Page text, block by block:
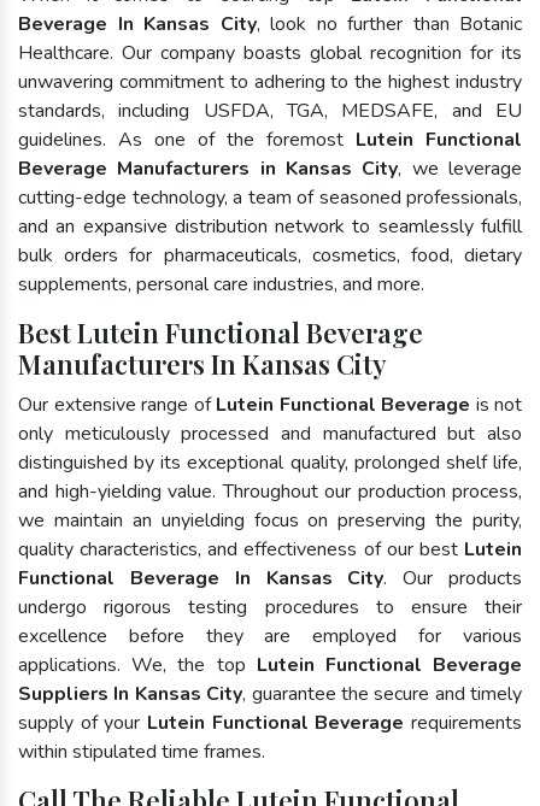
Beverage In Kansas City, look no further than Botanic
Healthcare. Our company boasts global recognition for its
unwavering commitment to adhering to the highest industry
standards, including USFDA, TGA, MEDSAFE, and EU
guidelines. As one of the foremost Lutein Functional
Beverage Manufacturers in Kansas City, we leverage
cutting-edge technology, a team of seasoned professionals,
and an expansive distribution network to seamlessly fulfill
bulk orders for pharmaceuticals, cosmetics, food, dietary
supplements, personal care industries, and more.
Best Lutein Functional Beverage
Manufacturers In Kansas City
Our extensive range ofLutein Functional Beverage is not
only meticulously processed and manufactured but also
distinguished by its exceptional quality, prolonged shelf life,
and high-yielding value. Throughout our production process,
we maintain an unyielding focus on preserving the purity,
quality characteristics, and effectiveness of our best Lutein
Functional Beverage In Kansas City. Our products
undergo rigorous testing procedures to ensure their
excellence before they are employed for various
applications. We, the top Lutein Functional Beverage
Suppliers In Kansas City, guarantee the secure and timely
supply of your Lutein Functional Beverage requirements
within stipulated time frames.